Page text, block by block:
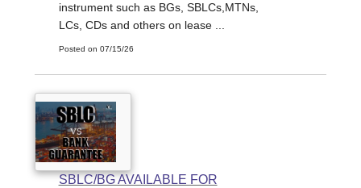
instrument such as BGs, SBLCs,MTNs,
LCs, CDs and others on lease ...
Posted on 07/15/26
SBLC/BG AVAILABLE FOR